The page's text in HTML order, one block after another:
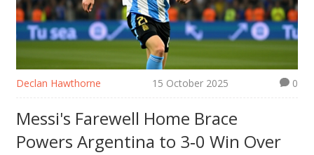
Declan Hawthorne 15 October 2025 0
Messi's Farewell Home Brace
Powers Argentina to 3‑0 Win Over